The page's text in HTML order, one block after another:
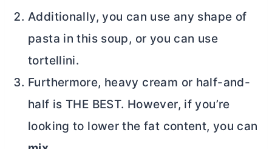
Additionally, you can use any shape of
pasta in this soup, or you can use
tortellini.
Furthermore, heavy cream or half-and-
half is THE BEST. However, if you’re
looking to lower the fat content, you can